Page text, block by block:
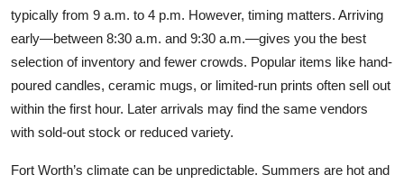
typically from 9 a.m. to 4 p.m. However, timing matters. Arriving
early—between 8:30 a.m. and 9:30 a.m.—gives you the best
selection of inventory and fewer crowds. Popular items like hand-
poured candles, ceramic mugs, or limited-run prints often sell out
within the first hour. Later arrivals may find the same vendors
with sold-out stock or reduced variety.
Fort Worth’s climate can be unpredictable. Summers are hot and